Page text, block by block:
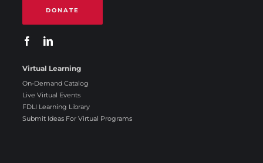
DONATE
Virtual Learning
On-Demand Catalog
Live Virtual Events
FDLI Learning Library
Submit Ideas For Virtual Programs